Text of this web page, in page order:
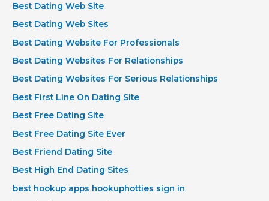
Best Dating Web Site
Best Dating Web Sites
Best Dating Website For Professionals
Best Dating Websites For Relationships
Best Dating Websites For Serious Relationships
Best First Line On Dating Site
Best Free Dating Site
Best Free Dating Site Ever
Best Friend Dating Site
Best High End Dating Sites
best hookup apps hookuphotties sign in